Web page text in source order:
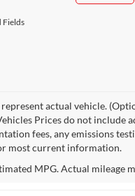
Fields
actual vehicle.
Prices do not include
fees, any emissions
most current information.
MPG. Actual mileage